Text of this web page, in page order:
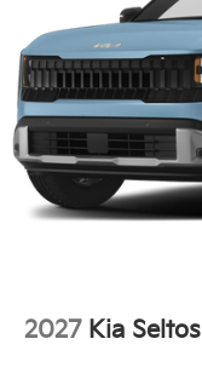
2027 Kia Seltos